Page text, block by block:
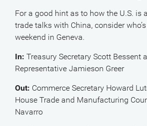
For a good hint as to how the U.S. is
trade talks with China, consider
weekend in Geneva.
In: Treasury Secretary Scott Bessent
Representative Jamieson Greer
Out: Commerce Secretary Howard
House Trade and Manufacturing
Navarro